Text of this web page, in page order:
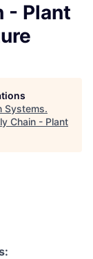
- Plant
Systems.
Chain - Plant